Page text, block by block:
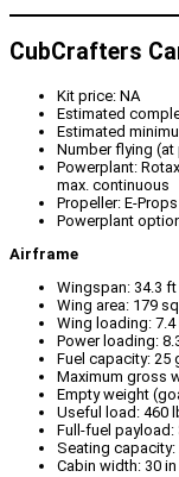
CubCrafters
Kit price: NA
Estimated
Estimated
Number flying (at
Powerplant:
max. continuous
Propeller: E-
Powerplant
Airframe
Wingspan: 34.3 ft
Wing area: 179
Wing loading:
Power loading:
Fuel capacity: 25
Maximum gross
Empty weight
Useful load: 460
Full-fuel payload:
Seating capacity:
Cabin width: 30 in